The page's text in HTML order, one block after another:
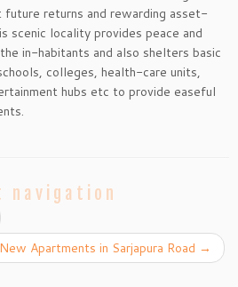
future returns and rewarding asset-
scenic locality provides peace and
in-habitants and also shelters basic
colleges, health-care units,
hubs etc to provide easeful
navigation
Apartments in Sarjapura Road →